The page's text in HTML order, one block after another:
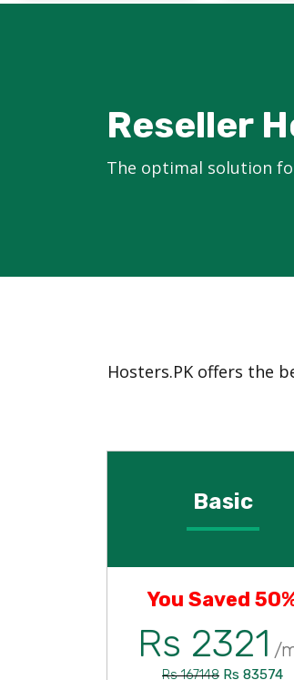
Reseller
The optimal solution
Hosters.PK offers the
Basic
You Saved
Rs 2321 /
Rs 167148 Rs 83574